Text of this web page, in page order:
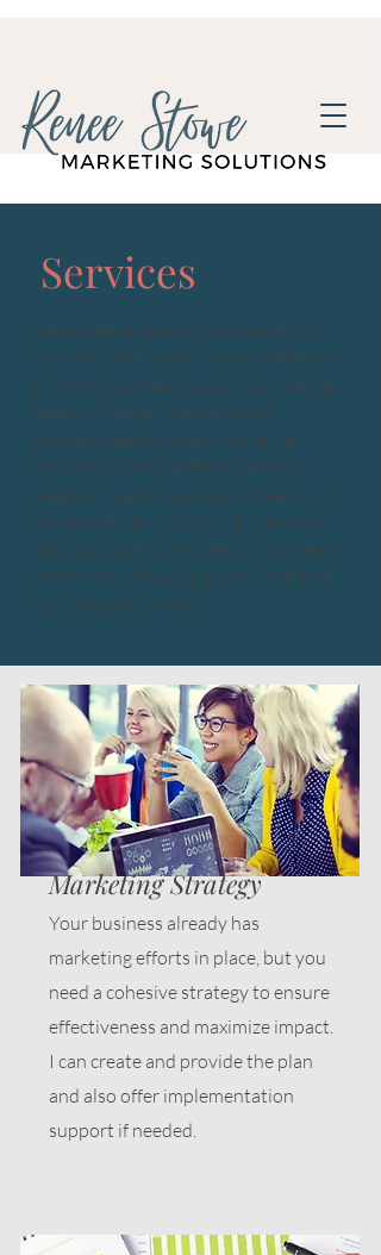
Services
Here are examples of the marketing
services I offer within a comprehensive
program, tailored to suit your specific
needs. Whether you're a small
business seeking growth, a larger
company with specific projects, or
need an interim marketing director, I
can create a plan that’s right for you
right now. Let's chat, get to know each
other, dive into your goals, and figure
out the path forward.
Marketing Strategy
Your business already has
marketing efforts in place, but you
need a cohesive strategy to ensure
effectiveness and maximize impact.
I can create and provide the plan
and also offer implementation
support if needed.